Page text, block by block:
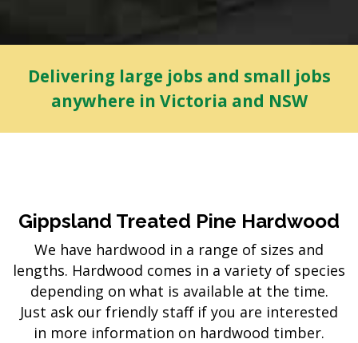
Delivering large jobs and small jobs
anywhere in Victoria and NSW
Gippsland Treated Pine Hardwood
We have hardwood in a range of sizes and
lengths. Hardwood comes in a variety of species
depending on what is available at the time.
Just ask our friendly staff if you are interested
in more information on hardwood timber.